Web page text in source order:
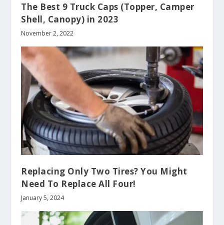
The Best 9 Truck Caps (Topper, Camper
Shell, Canopy) in 2023
November 2, 2022
Replacing Only Two Tires? You Might
Need To Replace All Four!
January 5, 2024